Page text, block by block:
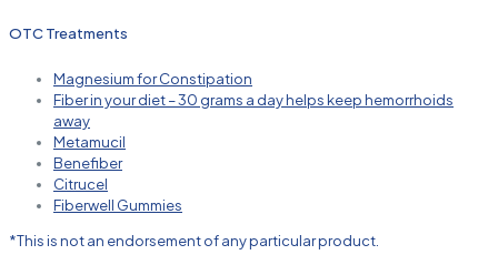
OTC Treatments
Magnesium for Constipation
Fiber in your diet – 30 grams a day helps keep hemorrhoids
away
Metamucil
Benefiber
Citrucel
Fiberwell Gummies
*This is not an endorsement of any particular product.